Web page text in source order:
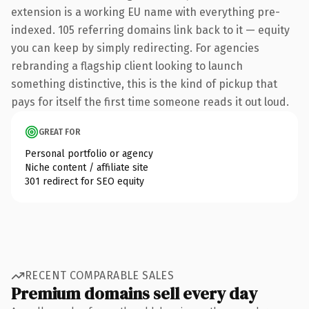
extension is a working EU name with everything pre-
indexed. 105 referring domains link back to it — equity
you can keep by simply redirecting. For agencies
rebranding a flagship client looking to launch
something distinctive, this is the kind of pickup that
pays for itself the first time someone reads it out loud.
GREAT FOR
Personal portfolio or agency
Niche content / affiliate site
301 redirect for SEO equity
RECENT COMPARABLE SALES
Premium domains sell every day